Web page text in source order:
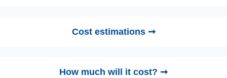
Cost estimations ➞
How much will it cost? ➞